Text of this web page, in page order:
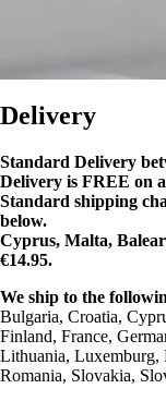
Delivery
Standard Delivery
Delivery is FREE on
Standard shipping
below.
Cyprus, Malta,
€14.95.
We ship to the
Bulgaria, Croatia,
Finland, France,
Lithuania, Luxemburg,
Romania, Slovakia,